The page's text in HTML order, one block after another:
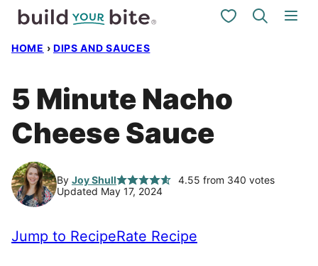
Skip
My Favorites
HOME › DIPS AND SAUCES
5 Minute Nacho
Cheese Sauce
By Joy Shull 4.55 from 340 votes
Updated May 17, 2024
Jump to RecipeRate Recipe